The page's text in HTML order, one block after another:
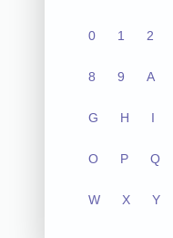
0 1 2
8 9 A
G H I
O P Q
W X Y